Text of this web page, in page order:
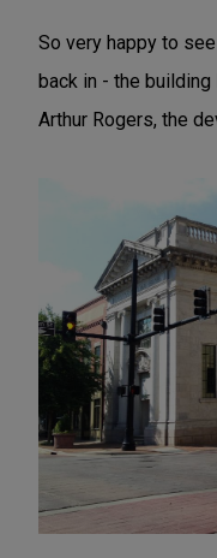
So very happy to
back in - the
Arthur Rogers, the